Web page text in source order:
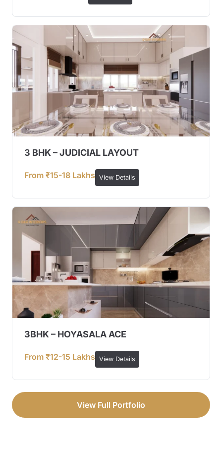
3 BHK – JUDICIAL LAYOUT
From ₹15-18 Lakhs View Details
3BHK – HOYASALA ACE
From ₹12-15 Lakhs View Details
View Full Portfolio